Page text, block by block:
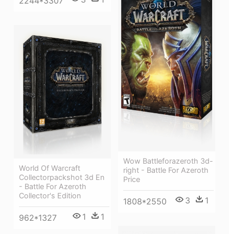
Wow Battleforazeroth 3d-
right - Battle For Azeroth
Price
1808*2550 3 1
World Of Warcraft
Collectorpackshot 3d En
- Battle For Azeroth
Collector's Edition
962*1327 1 1